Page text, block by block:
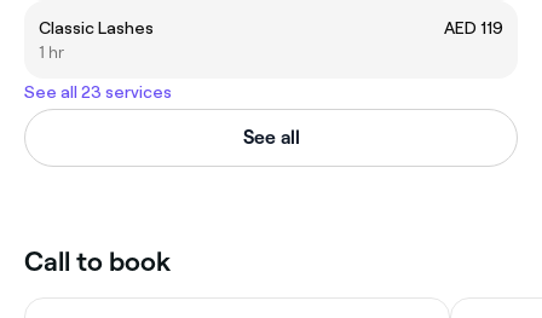
Classic Lashes
AED 119
1 hr
See all 23 services
See all
Call to book